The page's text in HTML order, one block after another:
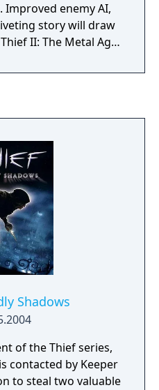
enemy AI,
story will draw
II: The Metal Age,
and corruption.
Shadows
of the Thief series,
contacted by Keeper
to steal two valuable